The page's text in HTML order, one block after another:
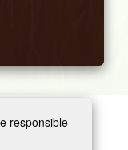
responsible